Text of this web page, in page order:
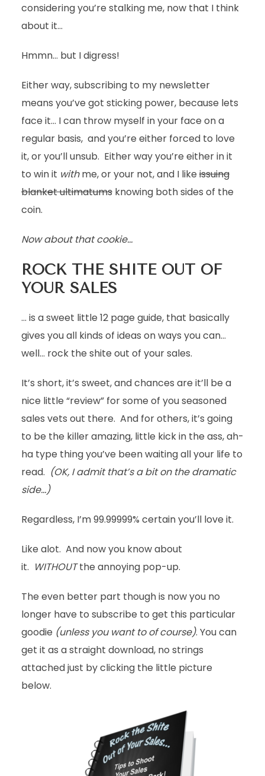
considering you’re stalking me, now that I think
about it…
Hmmn… but I digress!
Either way, subscribing to my newsletter
means you’ve got sticking power, because lets
face it… I can throw myself in your face on a
regular basis, and you’re either forced to love
it, or you’ll unsub. Either way you’re either in it
to win it withme, or your not, and I likeissuing
blanket ultimatumsknowing both sides of the
coin.
Now about that cookie…
ROCK THE SHITE OUT OF
YOUR SALES
… is a sweet little 12 page guide, that basically
gives you all kinds of ideas on ways you can…
well… rock the shite out of your sales.
It’s short, it’s sweet, and chances are it’ll be a
nice little “review” for some of you seasoned
sales vets out there. And for others, it’s going
to be the killer amazing, little kick in the ass, ah-
ha type thing you’ve been waiting all your life to
read. (OK, I admit that’s a bit on the dramatic
side…)
Regardless, I’m 99.99999% certain you’ll love it.
Like alot. And now you know about
it. WITHOUTthe annoying pop-up.
The even better part though is now you no
longer have to subscribe to get this particular
goodie (unless you want to of course). You can
get it as a straight download, no strings
attached just by clicking the little picture
below.